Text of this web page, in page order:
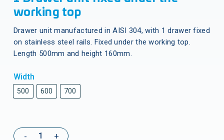
working top
Drawer unit manufactured in AISI 304, with 1 drawer fixed
on stainless steel rails. Fixed under the working top.
Length 500mm and height 160mm.
Width
500 600 700